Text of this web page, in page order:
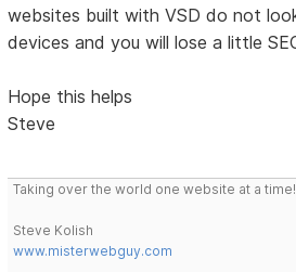
websites built with VSD do not
devices and you will lose a little
Hope this helps
Steve
Taking over the world one website at a time!
Steve Kolish
www.misterwebguy.com